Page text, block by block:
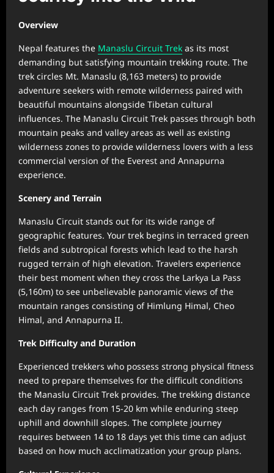
Overview
Nepal features the Manaslu Circuit Trek as its most
demanding but satisfying mountain trekking route. The
trek circles Mt. Manaslu (8,163 meters) to provide
adventure seekers with remote wilderness paired with
beautiful mountains alongside Tibetan cultural
influences. The Manaslu Circuit Trek passes through both
mountain peaks and valley areas as well as existing
wilderness zones to provide wilderness lovers with a less
commercial version of the Everest and Annapurna
experience.
Scenery and Terrain
Manaslu Circuit stands out for its wide range of
geographic features. Your trek begins in terraced green
fields and subtropical forests which lead to the harsh
rugged terrain of high elevation. Travelers experience
their best moment when they cross the Larkya La Pass
(5,160m) to see unbelievable panoramic views of the
mountain ranges consisting of Himlung Himal, Cheo
Himal, and Annapurna II.
Trek Difficulty and Duration
Experienced trekkers who possess strong physical fitness
need to prepare themselves for the difficult conditions
the Manaslu Circuit Trek provides. The trekking distance
each day ranges from 15-20 km while enduring steep
uphill and downhill slopes. The complete journey
requires between 14 to 18 days yet this time can adjust
based on how much acclimatization your group plans.